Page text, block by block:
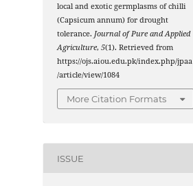
local and exotic germplasms of chilli
(Capsicum annum) for drought
tolerance.Journal of Pure and Applied
Agriculture,5(1). Retrieved from
https://ojs.aiou.edu.pk/index.php/jpaa
/article/view/1084
More Citation Formats
ISSUE